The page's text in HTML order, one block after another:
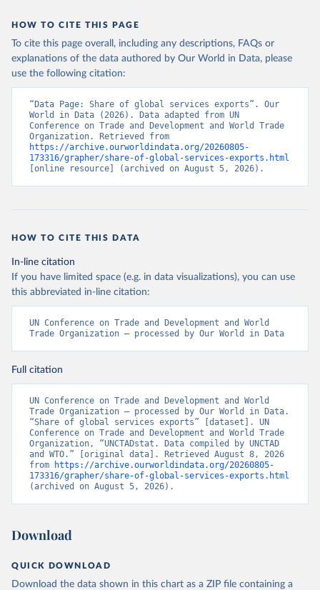
HOW TO CITE THIS PAGE
To cite this page overall, including any descriptions, FAQs or
explanations of the data authored by Our World in Data, please
use the following citation:
“Data Page: Share of global services exports”. Our
World in Data (2026). Data adapted from UN
Conference on Trade and Development and World Trade
https://archive.ourworldindata.org/20260805-
173316/grapher/share-of-global-services-exports.html
[online resource] (archived on August 5, 2026).
HOW TO CITE THIS DATA
In-line citation
If you have limited space (e.g. in data visualizations), you can use
this abbreviated in-line citation:
UN Conference on Trade and Development and World
Trade Organization – processed by Our World in Data
Full citation
UN Conference on Trade and Development and World
Trade Organization – processed by Our World in Data.
“Share of global services exports” [dataset]. UN
Conference on Trade and Development and World Trade
Organization, “UNCTADstat. Data compiled by UNCTAD
and WTO.” [original data]. Retrieved August 8, 2026
from
https://archive.ourworldindata.org/20260805-
173316/grapher/share-of-global-services-exports.html
(archived on August 5, 2026).
Download
QUICK DOWNLOAD
Download the data shown in this chart as a ZIP file containing a